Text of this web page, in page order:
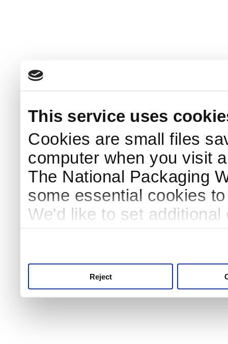
This service uses
Cookies are small files
computer when you visit
The National Packaging
some essential cookies
We'd like to set
Reject